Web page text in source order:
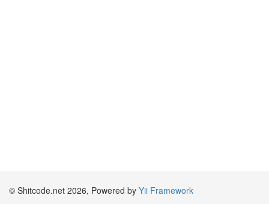
© Shitcode.net 2026, Powered by Yii Framework